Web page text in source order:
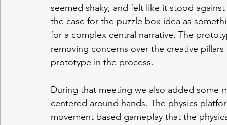
seemed shaky, and felt like it stood
the case for the puzzle box idea as
for a complex central narrative. The
removing concerns over the creative
prototype in the process.
During that meeting we also added
centered around hands. The physics
movement based gameplay that the